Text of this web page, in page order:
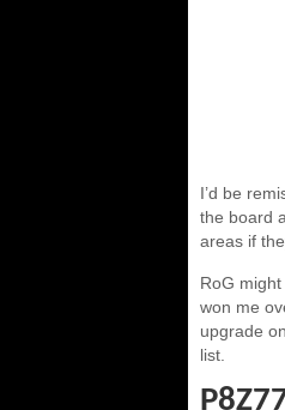
I’d be
the board
areas if
RoG
won me
upgrade
list.